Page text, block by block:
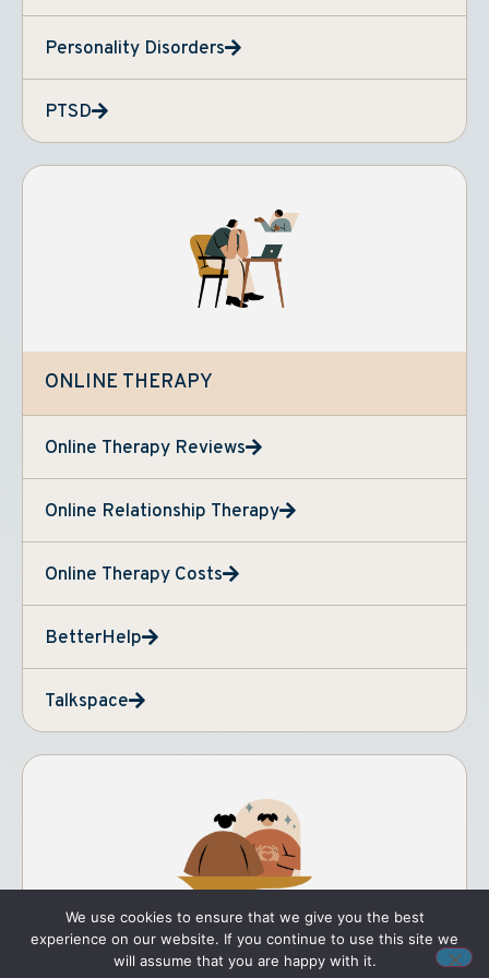
Personality Disorders
PTSD
ONLINE THERAPY
Online Therapy Reviews
Online Relationship Therapy
Online Therapy Costs
BetterHelp
Talkspace
THERAPY FOR YOU
We use cookies to ensure that we give you the best
experience on our website. If you continue to use this site we
will assume that you are happy with it.